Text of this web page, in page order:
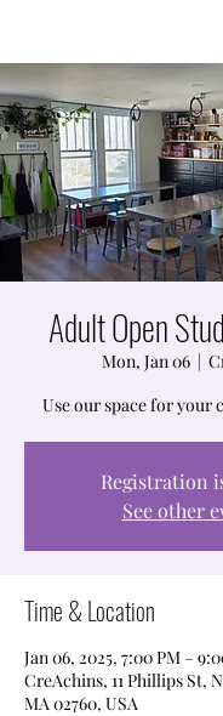
Adult Open
Mon, Jan 06
  |
Use our space for your
Registration
See other
Time & Location
Jan 06, 2025, 7:00 PM –
CreAchins, 11 Phillips St,
MA 02760, USA